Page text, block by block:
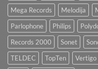
Mega Records
Melodija
Parlophone
Philips
Records 2000
Sonet
TELDEC
TopTen Vertigo